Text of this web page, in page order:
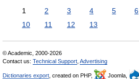
1 2 3 4 5 6
10
11 12 13
© Academic, 2000-2026
Contact us: Technical Support Advertising
Dictionaries export , created on PHP, Joomla,